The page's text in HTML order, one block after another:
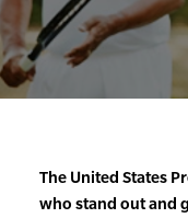
The United States
who stand out and